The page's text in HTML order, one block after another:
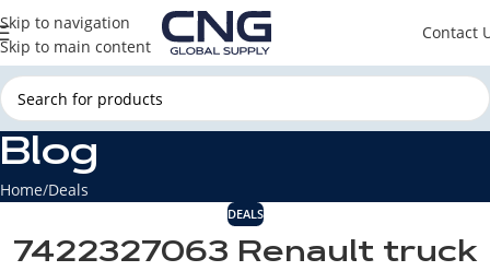
Skip to navigation
Skip to main content
Contact
Blog
Home Deals
DEALS
7422327063 Renault truck